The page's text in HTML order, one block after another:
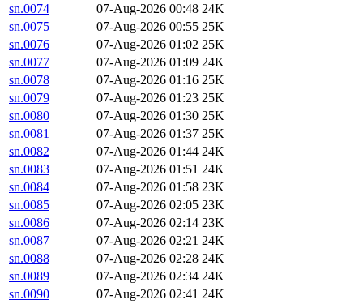
sn.0074
07-Aug-2026 00:48 24K
sn.0075
07-Aug-2026 00:55 25K
sn.0076
07-Aug-2026 01:02 25K
sn.0077
07-Aug-2026 01:09 24K
sn.0078
07-Aug-2026 01:16 25K
sn.0079
07-Aug-2026 01:23 25K
sn.0080
07-Aug-2026 01:30 25K
sn.0081
07-Aug-2026 01:37 25K
sn.0082
07-Aug-2026 01:44 24K
sn.0083
07-Aug-2026 01:51 24K
sn.0084
07-Aug-2026 01:58 23K
sn.0085
07-Aug-2026 02:05 23K
sn.0086
07-Aug-2026 02:14 23K
sn.0087
07-Aug-2026 02:21 24K
sn.0088
07-Aug-2026 02:28 24K
sn.0089
07-Aug-2026 02:34 24K
sn.0090
07-Aug-2026 02:41 24K